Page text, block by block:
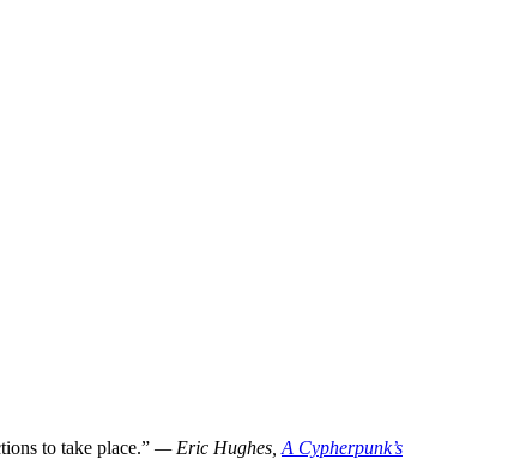
to take place.” — Eric Hughes, A Cypherpunk’s